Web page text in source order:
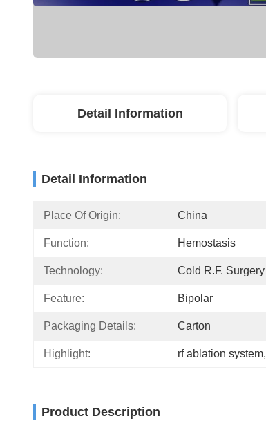
Detail Information
Detail Information
Place Of Origin: China
Function: Hemostasis
Technology: Cold R.F. Surgery
Feature: Bipolar
Packaging Details: Carton
Highlight: rf ablation system,
Product Description